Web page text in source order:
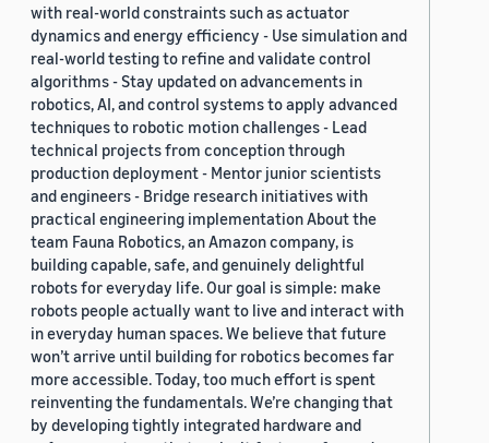
with real-world constraints such as actuator
dynamics and energy efficiency - Use simulation and
real-world testing to refine and validate control
algorithms - Stay updated on advancements in
robotics, AI, and control systems to apply advanced
techniques to robotic motion challenges - Lead
technical projects from conception through
production deployment - Mentor junior scientists
and engineers - Bridge research initiatives with
practical engineering implementation About the
team Fauna Robotics, an Amazon company, is
building capable, safe, and genuinely delightful
robots for everyday life. Our goal is simple: make
robots people actually want to live and interact with
in everyday human spaces. We believe that future
won’t arrive until building for robotics becomes far
more accessible. Today, too much effort is spent
reinventing the fundamentals. We’re changing that
by developing tightly integrated hardware and